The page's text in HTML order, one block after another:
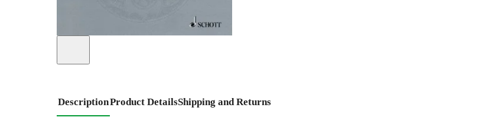
DescriptionProduct DetailsShipping and Returns